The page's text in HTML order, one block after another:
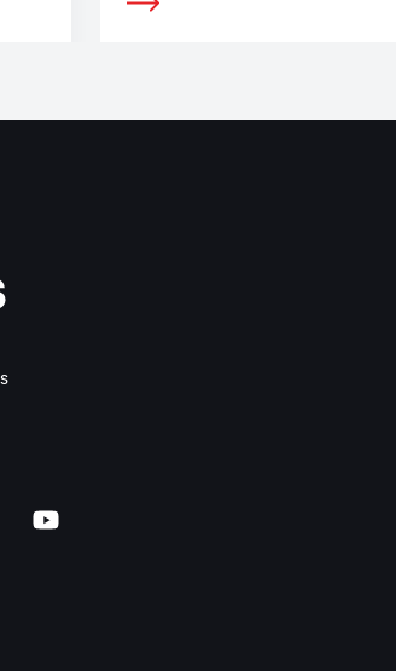
Holocaust at this compelling exposition